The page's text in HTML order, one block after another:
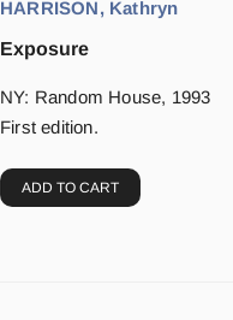
HARRISON, Kathryn
Exposure
NY: Random House, 1993
First edition.
ADD TO CART